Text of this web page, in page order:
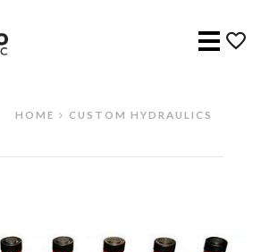
Menu
HOME CUSTOM HYDRAULICS